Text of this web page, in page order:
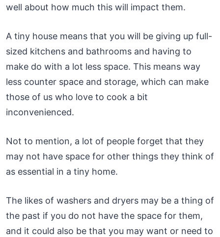
well about how much this will impact them.
A tiny house means that you will be giving up full-
sized kitchens and bathrooms and having to
make do with a lot less space. This means way
less counter space and storage, which can make
those of us who love to cook a bit
inconvenienced.
Not to mention, a lot of people forget that they
may not have space for other things they think of
as essential in a tiny home.
The likes of washers and dryers may be a thing of
the past if you do not have the space for them,
and it could also be that you may want or need to